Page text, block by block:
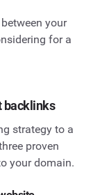
your
for a
backlinks
strategy to a
proven
your domain.